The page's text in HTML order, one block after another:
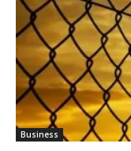
Business